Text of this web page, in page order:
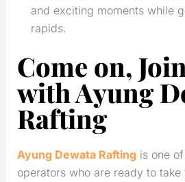
and exciting moments while
rapids.
Come on,
with Ayung
Rafting
Ayung Dewata Rafting is one
operators who are ready to